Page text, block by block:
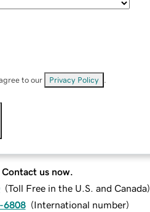
to our Privacy Policy
Contact us now.
(Toll Free in the U.S. and Canada)
6808 (International number)